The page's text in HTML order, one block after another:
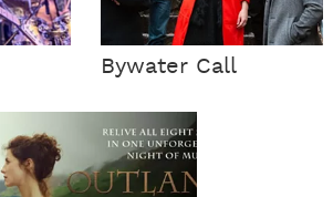
Bywater Call